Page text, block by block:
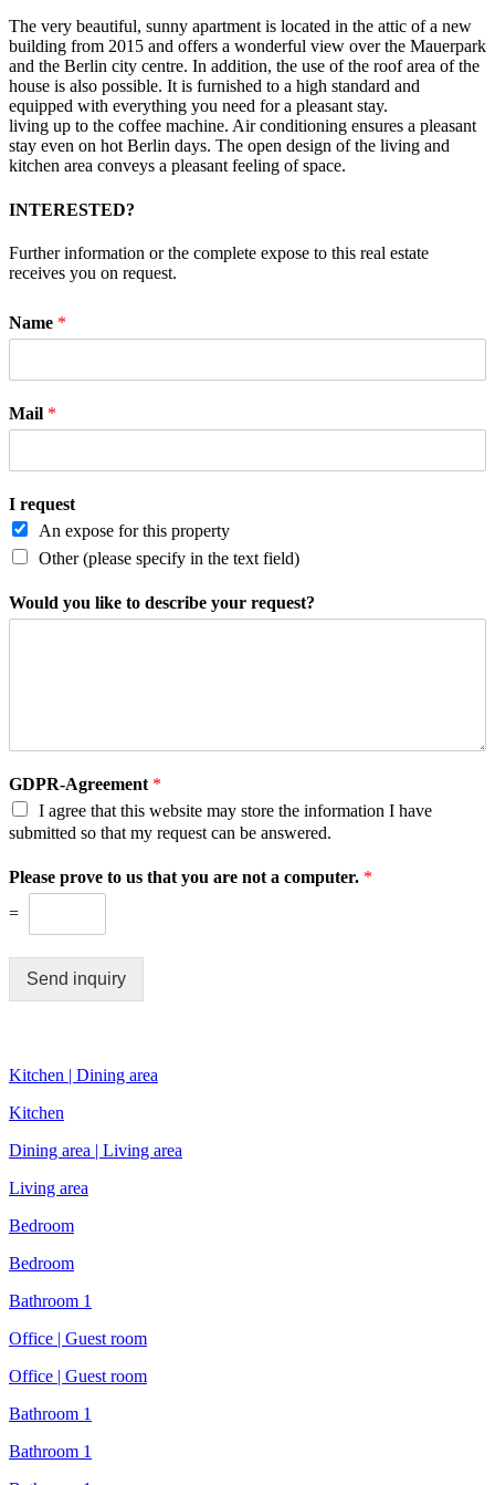
The very beautiful, sunny apartment is located in the attic of a new
building from 2015 and offers a wonderful view over the Mauerpark
and the Berlin city centre. In addition, the use of the roof area of the
house is also possible. It is furnished to a high standard and
equipped with everything you need for a pleasant stay.
living up to the coffee machine. Air conditioning ensures a pleasant
stay even on hot Berlin days. The open design of the living and
kitchen area conveys a pleasant feeling of space.
INTERESTED?
Further information or the complete expose to this real estate
receives you on request.
Name *
Mail *
I request
An expose for this property
Other (please specify in the text field)
Would you like to describe your request?
GDPR-Agreement *
I agree that this website may store the information I have
submitted so that my request can be answered.
Please prove to us that you are not a computer. *
=
Send inquiry
Kitchen | Dining area
Kitchen
Dining area | Living area
Living area
Bedroom
Bedroom
Bathroom 1
Office | Guest room
Office | Guest room
Bathroom 1
Bathroom 1